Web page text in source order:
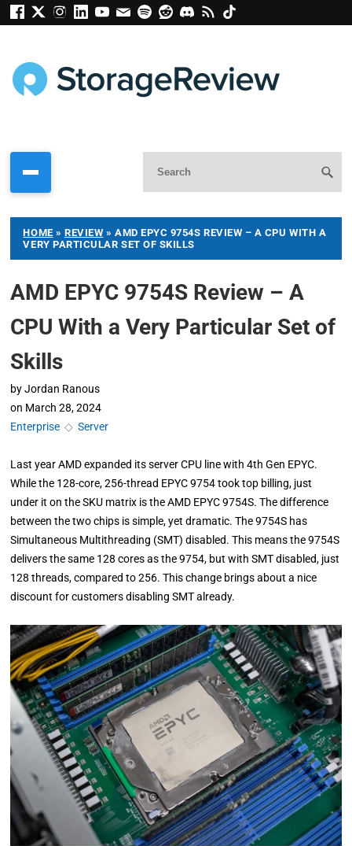
HOME »REVIEW » AMD EPYC 9754S REVIEW – A CPU WITH A
VERY PARTICULAR SET OF SKILLS
AMD EPYC 9754S Review – A
CPU With a Very Particular Set of
Skills
by Jordan Ranous
on March 28, 2024
Enterprise ◇Server
Last year AMD expanded its server CPU line with 4th Gen EPYC.
While the 128-core, 256-thread EPYC 9754 took top billing, just
under it on the SKU matrix is the AMD EPYC 9754S. The difference
between the two chips is simple, yet dramatic. The 9754S has
Simultaneous Multithreading (SMT) disabled. This means the 9754S
delivers the same 128 cores as the 9754, but with SMT disabled, just
128 threads, compared to 256. This change brings about a nice
discount for customers disabling SMT already.